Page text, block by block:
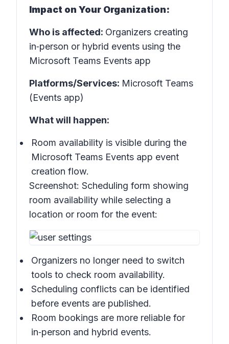
Impact on Your Organization:
Who is affected: Organizers creating
in‑person or hybrid events using the
Microsoft Teams Events app
Platforms/Services: Microsoft Teams
(Events app)
What will happen:
Room availability is visible during the
Microsoft Teams Events app event
creation flow.
Screenshot: Scheduling form showing
room availability while selecting a
location or room for the event:
Organizers no longer need to switch
tools to check room availability.
Scheduling conflicts can be identified
before events are published.
Room bookings are more reliable for
in‑person and hybrid events.